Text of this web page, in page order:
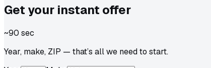
Get your instant offer
~90 sec
Year, make, ZIP — that’s all we need to start.